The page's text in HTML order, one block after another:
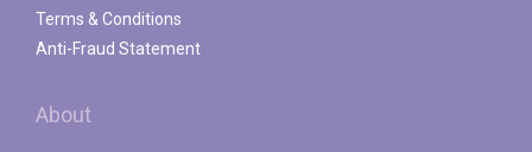
Terms & Conditions
Anti-Fraud Statement
About